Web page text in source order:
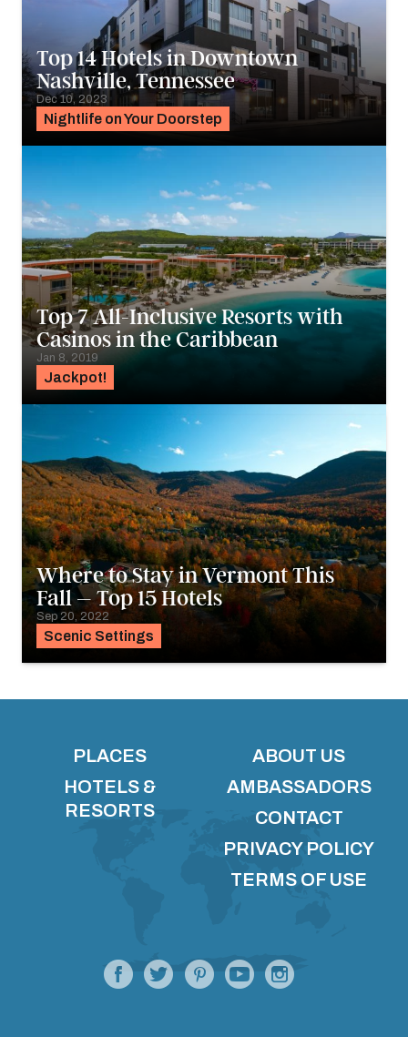
Nightlife on Your Doorstep
Top 14 Hotels in Downtown
Nashville, Tennessee
Dec 10, 2023
Jackpot!
Top 7 All-Inclusive Resorts with
Casinos in the Caribbean
Jan 8, 2019
Scenic Settings
Where to Stay in Vermont This
Fall – Top 15 Hotels
Sep 20, 2022
PLACES
HOTELS &
RESORTS
ABOUT US
AMBASSADORS
CONTACT
PRIVACY POLICY
TERMS OF USE